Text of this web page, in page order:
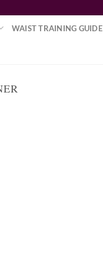
WAIST TRAINING GUIDE